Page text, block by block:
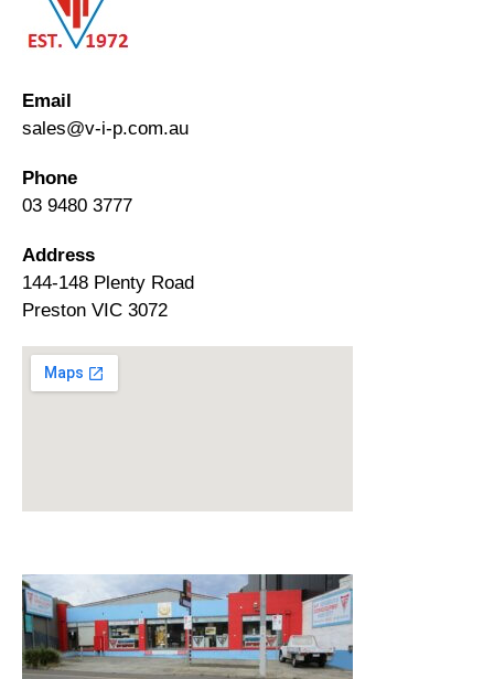
Email
sales@v-i-p.com.au
Phone
03 9480 3777
Address
144-148 Plenty Road
Preston VIC 3072